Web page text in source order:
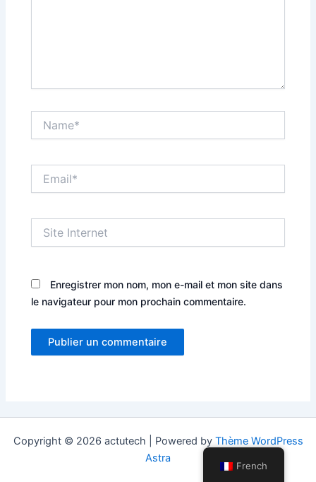
Internet
Enregistrer mon nom, mon e-mail et mon site dans
le navigateur pour mon prochain commentaire.
Copyright © 2026 actutech | Powered by Thème WordPress
Astra
French